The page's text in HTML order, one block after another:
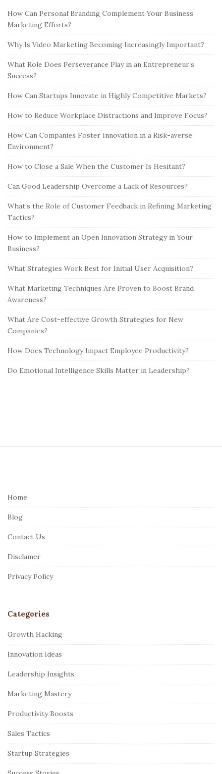
How Can Personal Branding Complement Your Business
Marketing Efforts?
Why Is Video Marketing Becoming Increasingly Important?
What Role Does Perseverance Play in an Entrepreneur’s
Success?
How Can Startups Innovate in Highly Competitive Markets?
How to Reduce Workplace Distractions and Improve Focus?
How Can Companies Foster Innovation in a Risk-averse
Environment?
How to Close a Sale When the Customer Is Hesitant?
Can Good Leadership Overcome a Lack of Resources?
What’s the Role of Customer Feedback in Refining Marketing
Tactics?
How to Implement an Open Innovation Strategy in Your
Business?
What Strategies Work Best for Initial User Acquisition?
What Marketing Techniques Are Proven to Boost Brand
Awareness?
What Are Cost-effective Growth Strategies for New
Companies?
How Does Technology Impact Employee Productivity?
Do Emotional Intelligence Skills Matter in Leadership?
Home
Blog
Contact Us
Disclamer
Privacy Policy
Categories
Growth Hacking
Innovation Ideas
Leadership Insights
Marketing Mastery
Productivity Boosts
Sales Tactics
Startup Strategies